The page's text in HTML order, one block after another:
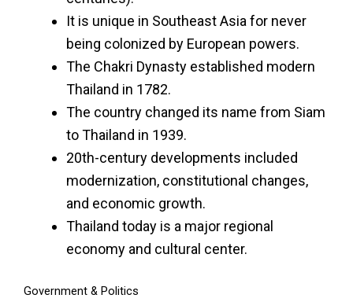
It is unique in Southeast Asia for never
being colonized by European powers.
The Chakri Dynasty established modern
Thailand in 1782.
The country changed its name from Siam
to Thailand in 1939.
20th-century developments included
modernization, constitutional changes,
and economic growth.
Thailand today is a major regional
economy and cultural center.
Government & Politics